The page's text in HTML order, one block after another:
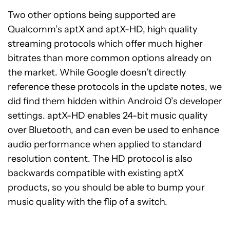
Two other options being supported are
Qualcomm’s aptX and aptX-HD, high quality
streaming protocols which offer much higher
bitrates than more common options already on
the market. While Google doesn’t directly
reference these protocols in the update notes, we
did find them hidden within Android O’s developer
settings. aptX-HD enables 24-bit music quality
over Bluetooth, and can even be used to enhance
audio performance when applied to standard
resolution content. The HD protocol is also
backwards compatible with existing aptX
products, so you should be able to bump your
music quality with the flip of a switch.